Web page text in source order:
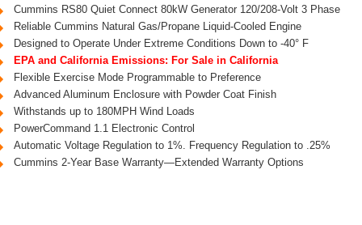
Cummins RS80 Quiet Connect 80kW Generator 120/208-Volt 3 Phase
Reliable Cummins Natural Gas/Propane Liquid-Cooled Engine
Designed to Operate Under Extreme Conditions Down to -40° F
EPA and California Emissions: For Sale in California
Flexible Exercise Mode Programmable to Preference
Advanced Aluminum Enclosure with Powder Coat Finish
Withstands up to 180MPH Wind Loads
PowerCommand 1.1 Electronic Control
Automatic Voltage Regulation to 1%. Frequency Regulation to .25%
Cummins 2-Year Base Warranty—Extended Warranty Options